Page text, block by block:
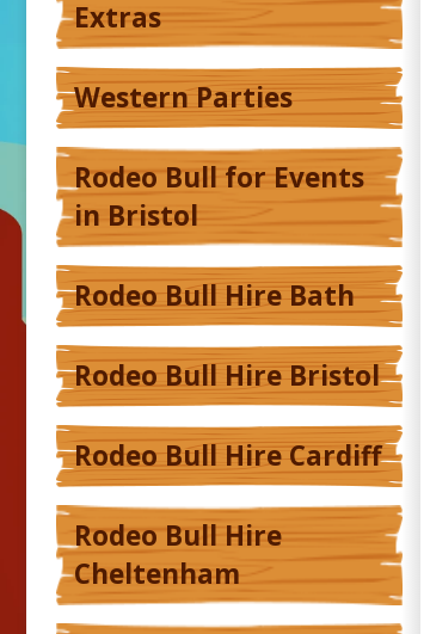
Extras
Western Parties
Rodeo Bull for Events
in Bristol
Rodeo Bull Hire Bath
Rodeo Bull Hire Bristol
Rodeo Bull Hire Cardiff
Rodeo Bull Hire
Cheltenham